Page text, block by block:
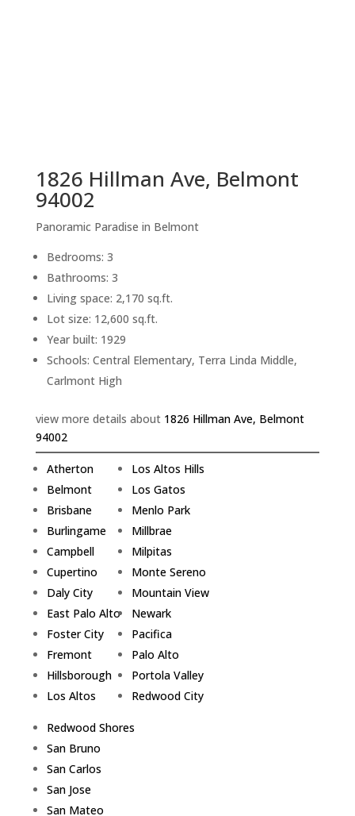
1826 Hillman Ave, Belmont
94002
Panoramic Paradise in Belmont
Bedrooms: 3
Bathrooms: 3
Living space: 2,170 sq.ft.
Lot size: 12,600 sq.ft.
Year built: 1929
Schools: Central Elementary, Terra Linda Middle,
Carlmont High
view more details about 1826 Hillman Ave, Belmont
94002
Atherton
Belmont
Brisbane
Burlingame
Campbell
Cupertino
Daly City
East Palo Alto
Foster City
Fremont
Hillsborough
Los Altos
Los Altos Hills
Los Gatos
Menlo Park
Millbrae
Milpitas
Monte Sereno
Mountain View
Newark
Pacifica
Palo Alto
Portola Valley
Redwood City
Redwood Shores
San Bruno
San Carlos
San Jose
San Mateo